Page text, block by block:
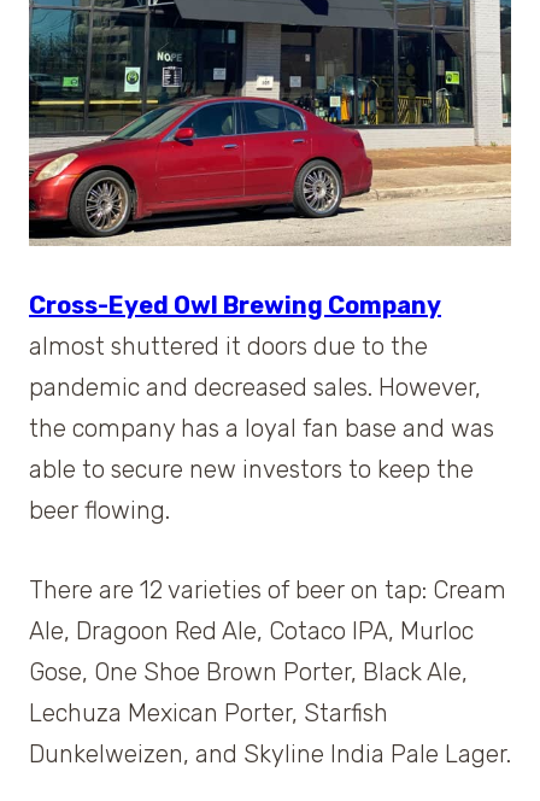
Cross-Eyed Owl Brewing Company
almost shuttered it doors due to the
pandemic and decreased sales. However,
the company has a loyal fan base and was
able to secure new investors to keep the
beer flowing.
There are 12 varieties of beer on tap: Cream
Ale, Dragoon Red Ale, Cotaco IPA, Murloc
Gose, One Shoe Brown Porter, Black Ale,
Lechuza Mexican Porter, Starfish
Dunkelweizen, and Skyline India Pale Lager.